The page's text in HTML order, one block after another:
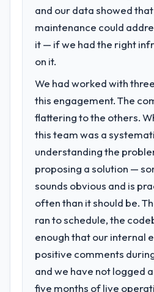
and our data showed
maintenance could
it — if we had the right
on it.
We had worked with
this engagement. The
flattering to the others.
this team was a
understanding the
proposing a solution —
sounds obvious and is
often than it should be.
ran to schedule, the
enough that our internal
positive comments
and we have not logged
five months of live